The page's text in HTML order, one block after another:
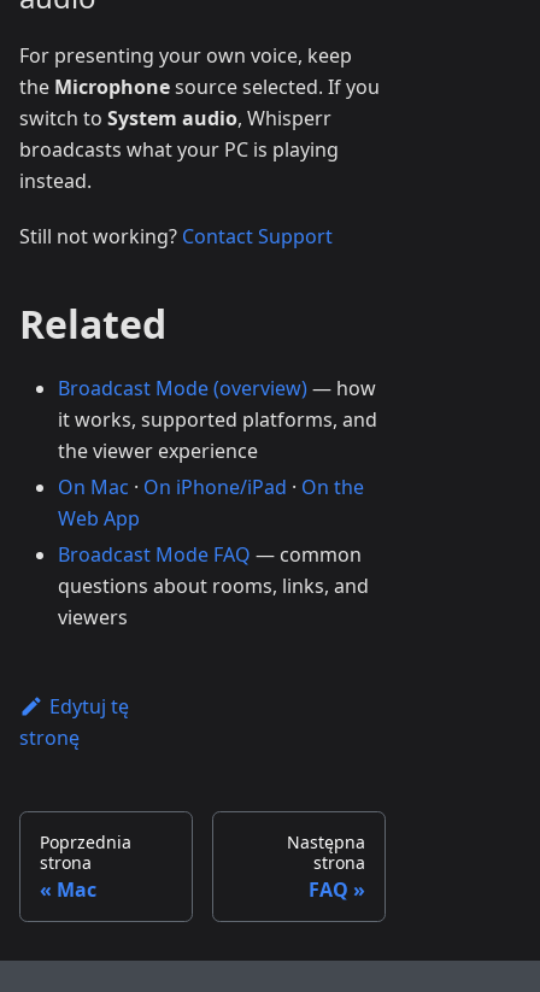
For presenting your own voice, keep
the Microphonesource selected. If you
switch to System audio, Whisperr
broadcasts what your PC is playing
instead.
Still not working? Contact Support
Related
Broadcast Mode (overview)— how
it works, supported platforms, and
the viewer experience
On Mac · On iPhone/iPad · On the
Web App
Broadcast Mode FAQ — common
questions about rooms, links, and
viewers
Edytuj tę
stronę
Poprzednia
strona
Mac
Następna
strona
FAQ